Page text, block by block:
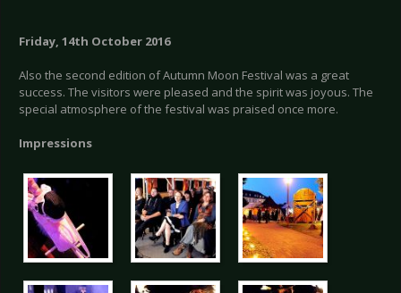
Friday, 14th October 2016
Also the second edition of Autumn Moon Festival was a great
success. The visitors were pleased and the spirit was joyous. The
special atmosphere of the festival was praised once more.
Impressions